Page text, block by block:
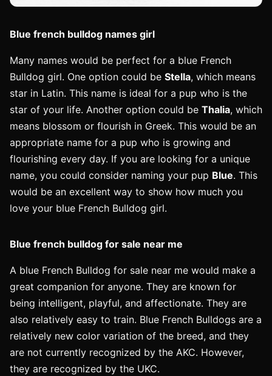
Blue french bulldog names girl
Many names would be perfect for a blue French
Bulldog girl. One option could be Stella, which means
star in Latin. This name is ideal for a pup who is the
star of your life. Another option could be Thalia, which
means blossom or flourish in Greek. This would be an
appropriate name for a pup who is growing and
flourishing every day. If you are looking for a unique
name, you could consider naming your pup Blue. This
would be an excellent way to show how much you
love your blue French Bulldog girl.
Blue french bulldog for sale near me
A blue French Bulldog for sale near me would make a
great companion for anyone. They are known for
being intelligent, playful, and affectionate. They are
also relatively easy to train. Blue French Bulldogs are a
relatively new color variation of the breed, and they
are not currently recognized by the AKC. However,
they are recognized by the UKC.